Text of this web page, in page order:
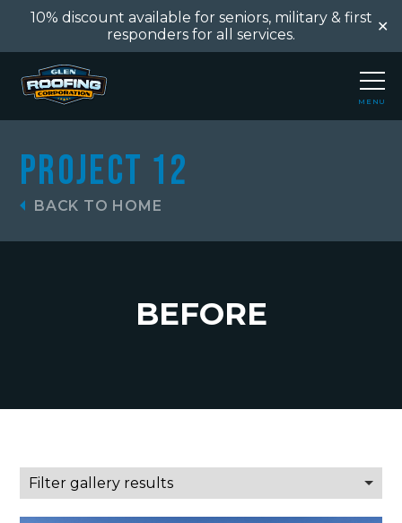
10% discount available for seniors, military & first
responders for all services.
✕
MENU
Project 12
BACK TO HOME
BEFORE
Filter gallery results